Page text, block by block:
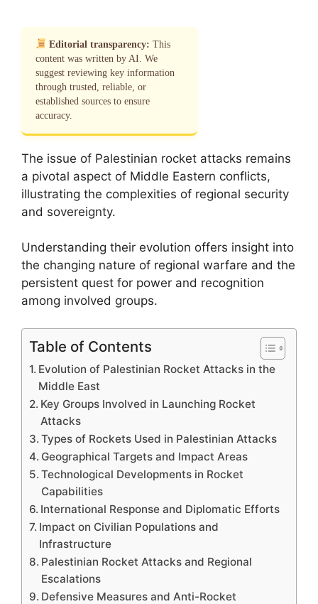
Editorial transparency: This
content was written by AI. We
suggest reviewing key information
through trusted, reliable, or
established sources to ensure
accuracy.
The issue of Palestinian rocket attacks remains
a pivotal aspect of Middle Eastern conflicts,
illustrating the complexities of regional security
and sovereignty.
Understanding their evolution offers insight into
the changing nature of regional warfare and the
persistent quest for power and recognition
among involved groups.
Table of Contents
Evolution of Palestinian Rocket Attacks in the
Middle East
Key Groups Involved in Launching Rocket
Attacks
Types of Rockets Used in Palestinian Attacks
Geographical Targets and Impact Areas
Technological Developments in Rocket
Capabilities
International Response and Diplomatic Efforts
Impact on Civilian Populations and
Infrastructure
Palestinian Rocket Attacks and Regional
Escalations
Defensive Measures and Anti-Rocket